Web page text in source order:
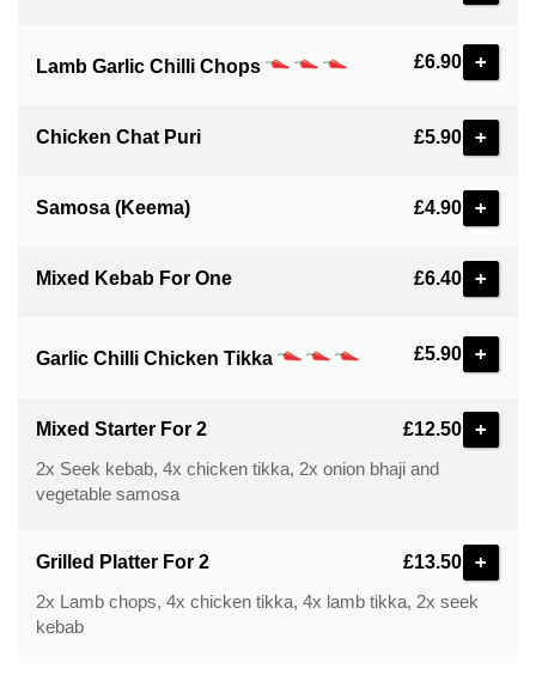
Lamb Garlic Chilli Chops £6.90 +
Chicken Chat Puri £5.90 +
Samosa (Keema) £4.90 +
Mixed Kebab For One £6.40 +
Garlic Chilli Chicken Tikka £5.90 +
Mixed Starter For 2 £12.50 +
2x Seek kebab, 4x chicken tikka, 2x onion bhaji and
vegetable samosa
Grilled Platter For 2 £13.50 +
2x Lamb chops, 4x chicken tikka, 4x lamb tikka, 2x seek
kebab